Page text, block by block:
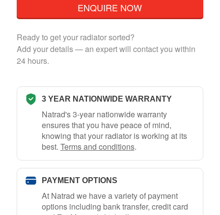
ENQUIRE NOW
Ready to get your radiator sorted?
Add your details — an expert will contact you within
24 hours.
3 YEAR NATIONWIDE WARRANTY
Natrad's 3-year nationwide warranty
ensures that you have peace of mind,
knowing that your radiator is working at its
best. Terms and conditions.
PAYMENT OPTIONS
At Natrad we have a variety of payment
options including bank transfer, credit card